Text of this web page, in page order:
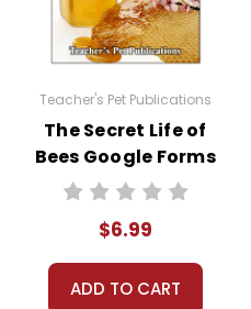
Teacher's Pet Publications
The Secret Life of
Bees Google Forms
Quizzes
$6.99
ADD TO CART